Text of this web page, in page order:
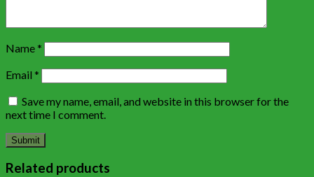
Name*
Email *
Save my name, email, and website in this browser for the
next time I comment.
Related products